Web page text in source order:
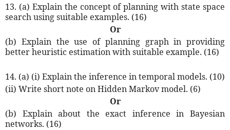
13. (a) Explain the concept of planning with state space
search using suitable examples. (16)
Or
(b) Explain the use of planning graph in providing
better heuristic estimation with suitable example. (16)
14. (a) (i) Explain the inference in temporal models. (10)
(ii) Write short note on Hidden Markov model. (6)
Or
(b) Explain about the exact inference in Bayesian
networks. (16)